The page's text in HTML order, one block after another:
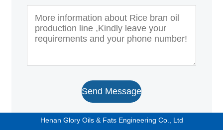
Send Message
Henan Glory Oils & Fats Engineering Co., Ltd